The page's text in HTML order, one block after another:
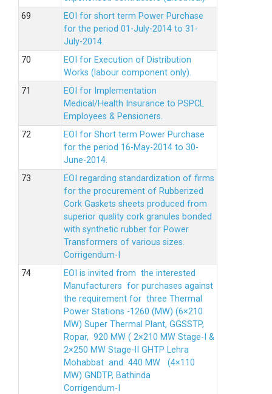
EOI for short term Power Purchase
for the period 01-July-2014 to 31-
July-2014.
EOI for Execution of Distribution
Works (labour component only).
EOI for Implementation
Medical/Health Insurance to PSPCL
Employees & Pensioners.
EOI for Short term Power Purchase
for the period 16-May-2014 to 30-
June-2014.
EOI regarding standardization of firms
for the procurement of Rubberized
Cork Gaskets sheets produced from
superior quality cork granules bonded
with synthetic rubber for Power
Transformers of various sizes.
Corrigendum-I
EOI is invited from the interested
Manufacturers for purchases against
the requirement for three Thermal
Power Stations -1260 (MW) (6×210
MW) Super Thermal Plant, GGSSTP,
Ropar, 920 MW ( 2×210 MW Stage-I &
2×250 MW Stage-II GHTP Lehra
Mohabbat and 440 MW (4×110
MW) GNDTP, Bathinda
Corrigendum-I